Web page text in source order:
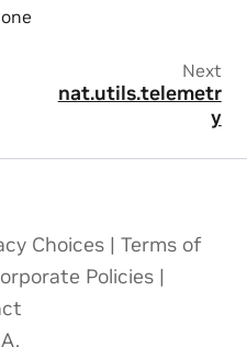
Next
nat.utils.telemetr
y
Choices | Terms of
Policies |